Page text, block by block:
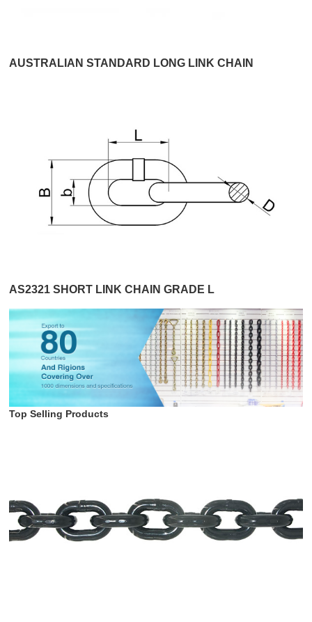
AUSTRALIAN STANDARD LONG LINK CHAIN
AS2321 SHORT LINK CHAIN GRADE L
Top Selling Products